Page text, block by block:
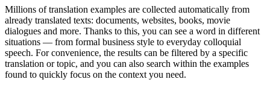
Millions of translation examples are collected automatically from
already translated texts: documents, websites, books, movie
dialogues and more. Thanks to this, you can see a word in different
situations — from formal business style to everyday colloquial
speech. For convenience, the results can be filtered by a specific
translation or topic, and you can also search within the examples
found to quickly focus on the context you need.